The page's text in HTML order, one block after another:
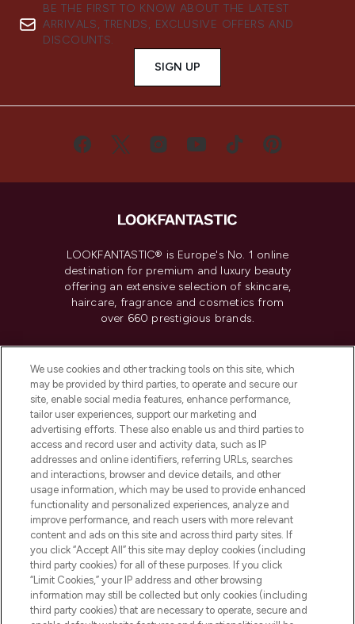
BE THE FIRST TO KNOW ABOUT THE LATEST
ARRIVALS, TRENDS, EXCLUSIVE OFFERS AND
DISCOUNTS.
SIGN UP
LOOKFANTASTIC® is Europe's No. 1 online
destination for premium and luxury beauty
offering an extensive selection of skincare,
haircare, fragrance and cosmetics from
over 660 prestigious brands.
Do Not Sell or Share My Personal
Information
HELP & INFORMATION
COMPANY INFORMATION
ABOUT LOOKFANTASTIC
Pay Securely With
We use cookies and other tracking tools on this site, which
may be provided by third parties, to operate and secure our
site, enable social media features, enhance performance,
tailor user experiences, support our marketing and
advertising efforts. These also enable us and third parties to
access and record user and activity data, such as IP
addresses and online identifiers, referring URLs, searches
and interactions, browser and device details, and other
usage information, which may be used to provide enhanced
functionality and personalized experiences, analyze and
improve performance, and reach users with more relevant
content and ads on this site and across third party sites. If
you click “Accept All” this site may deploy cookies (including
third party cookies) for all of these purposes. If you click
“Limit Cookies,” your IP address and other browsing
information may still be collected but only cookies (including
third party cookies) that are necessary to operate, secure and